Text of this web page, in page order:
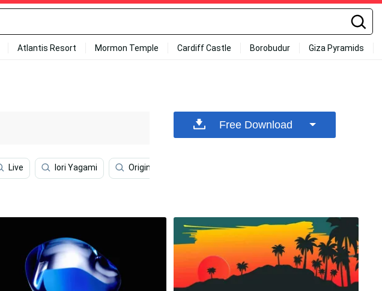
Atlantis Resort Mormon Temple Cardiff Castle Borobudur Giza Pyramids
Live Iori Yagami Original Iphone 6
Free Download